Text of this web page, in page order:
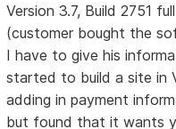
Version 3.7, Build 2751
(customer bought the
I have to give his
started to build a site in
adding in payment
but found that it wants